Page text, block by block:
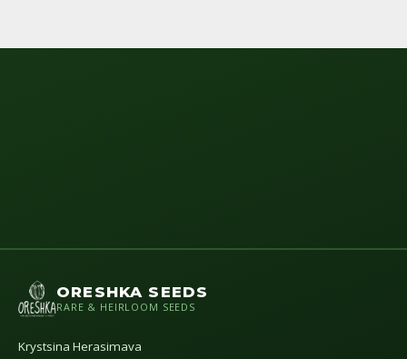
ORESHKA SEEDS
RARE & HEIRLOOM SEEDS
Krystsina Herasimava